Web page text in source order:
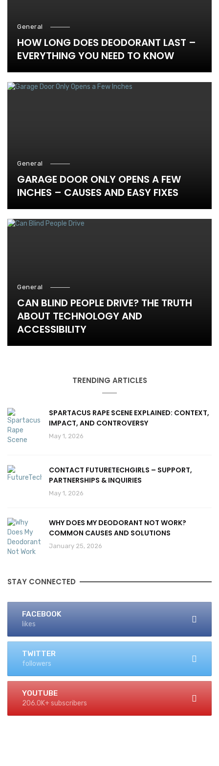
General
HOW LONG DOES DEODORANT LAST –
EVERYTHING YOU NEED TO KNOW
General
GARAGE DOOR ONLY OPENS A FEW
INCHES – CAUSES AND EASY FIXES
General
CAN BLIND PEOPLE DRIVE? THE TRUTH
ABOUT TECHNOLOGY AND
ACCESSIBILITY
TRENDING ARTICLES
SPARTACUS RAPE SCENE EXPLAINED: CONTEXT,
IMPACT, AND CONTROVERSY
May 1, 2026
CONTACT FUTURETECHGIRLS – SUPPORT,
PARTNERSHIPS & INQUIRIES
May 1, 2026
WHY DOES MY DEODORANT NOT WORK?
COMMON CAUSES AND SOLUTIONS
January 25, 2026
STAY CONNECTED
FACEBOOK
likes
TWITTER
followers
YOUTUBE
206.0K+ subscribers